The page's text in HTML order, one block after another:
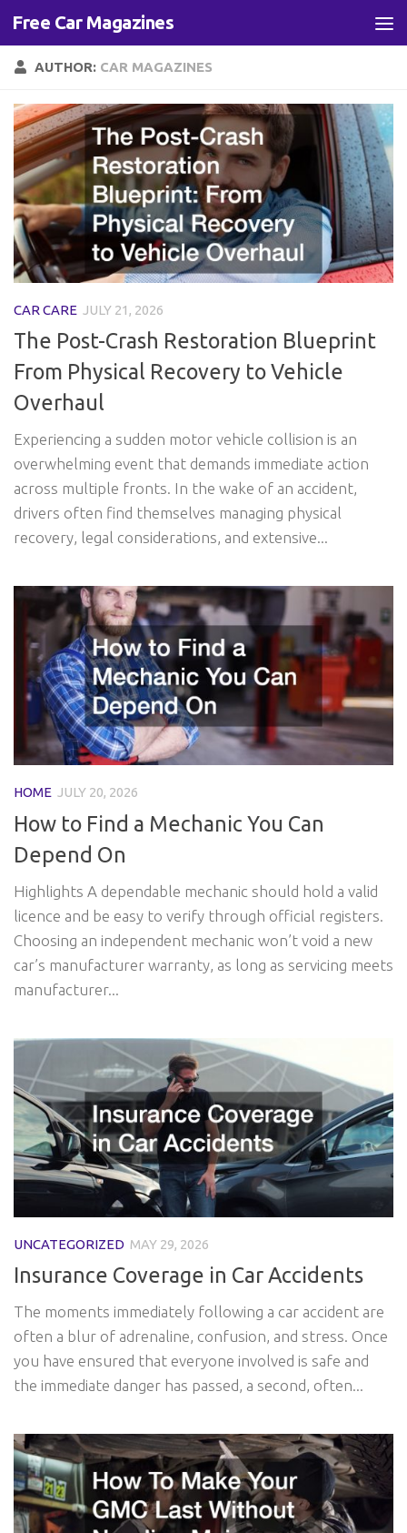
Skip to content
Free Car Magazines
AUTHOR: CAR MAGAZINES
CAR CARE JULY 21, 2026
The Post-Crash Restoration Blueprint
From Physical Recovery to Vehicle
Overhaul
Experiencing a sudden motor vehicle collision is an
overwhelming event that demands immediate action
across multiple fronts. In the wake of an accident,
drivers often find themselves managing physical
recovery, legal considerations, and extensive...
HOME JULY 20, 2026
How to Find a Mechanic You Can
Depend On
Highlights A dependable mechanic should hold a valid
licence and be easy to verify through official registers.
Choosing an independent mechanic won’t void a new
car’s manufacturer warranty, as long as servicing meets
manufacturer...
UNCATEGORIZED MAY 29, 2026
Insurance Coverage in Car Accidents
The moments immediately following a car accident are
often a blur of adrenaline, confusion, and stress. Once
you have ensured that everyone involved is safe and
the immediate danger has passed, a second, often...